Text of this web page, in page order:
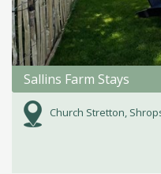
Sallins Farm Stays
Church Stretton,